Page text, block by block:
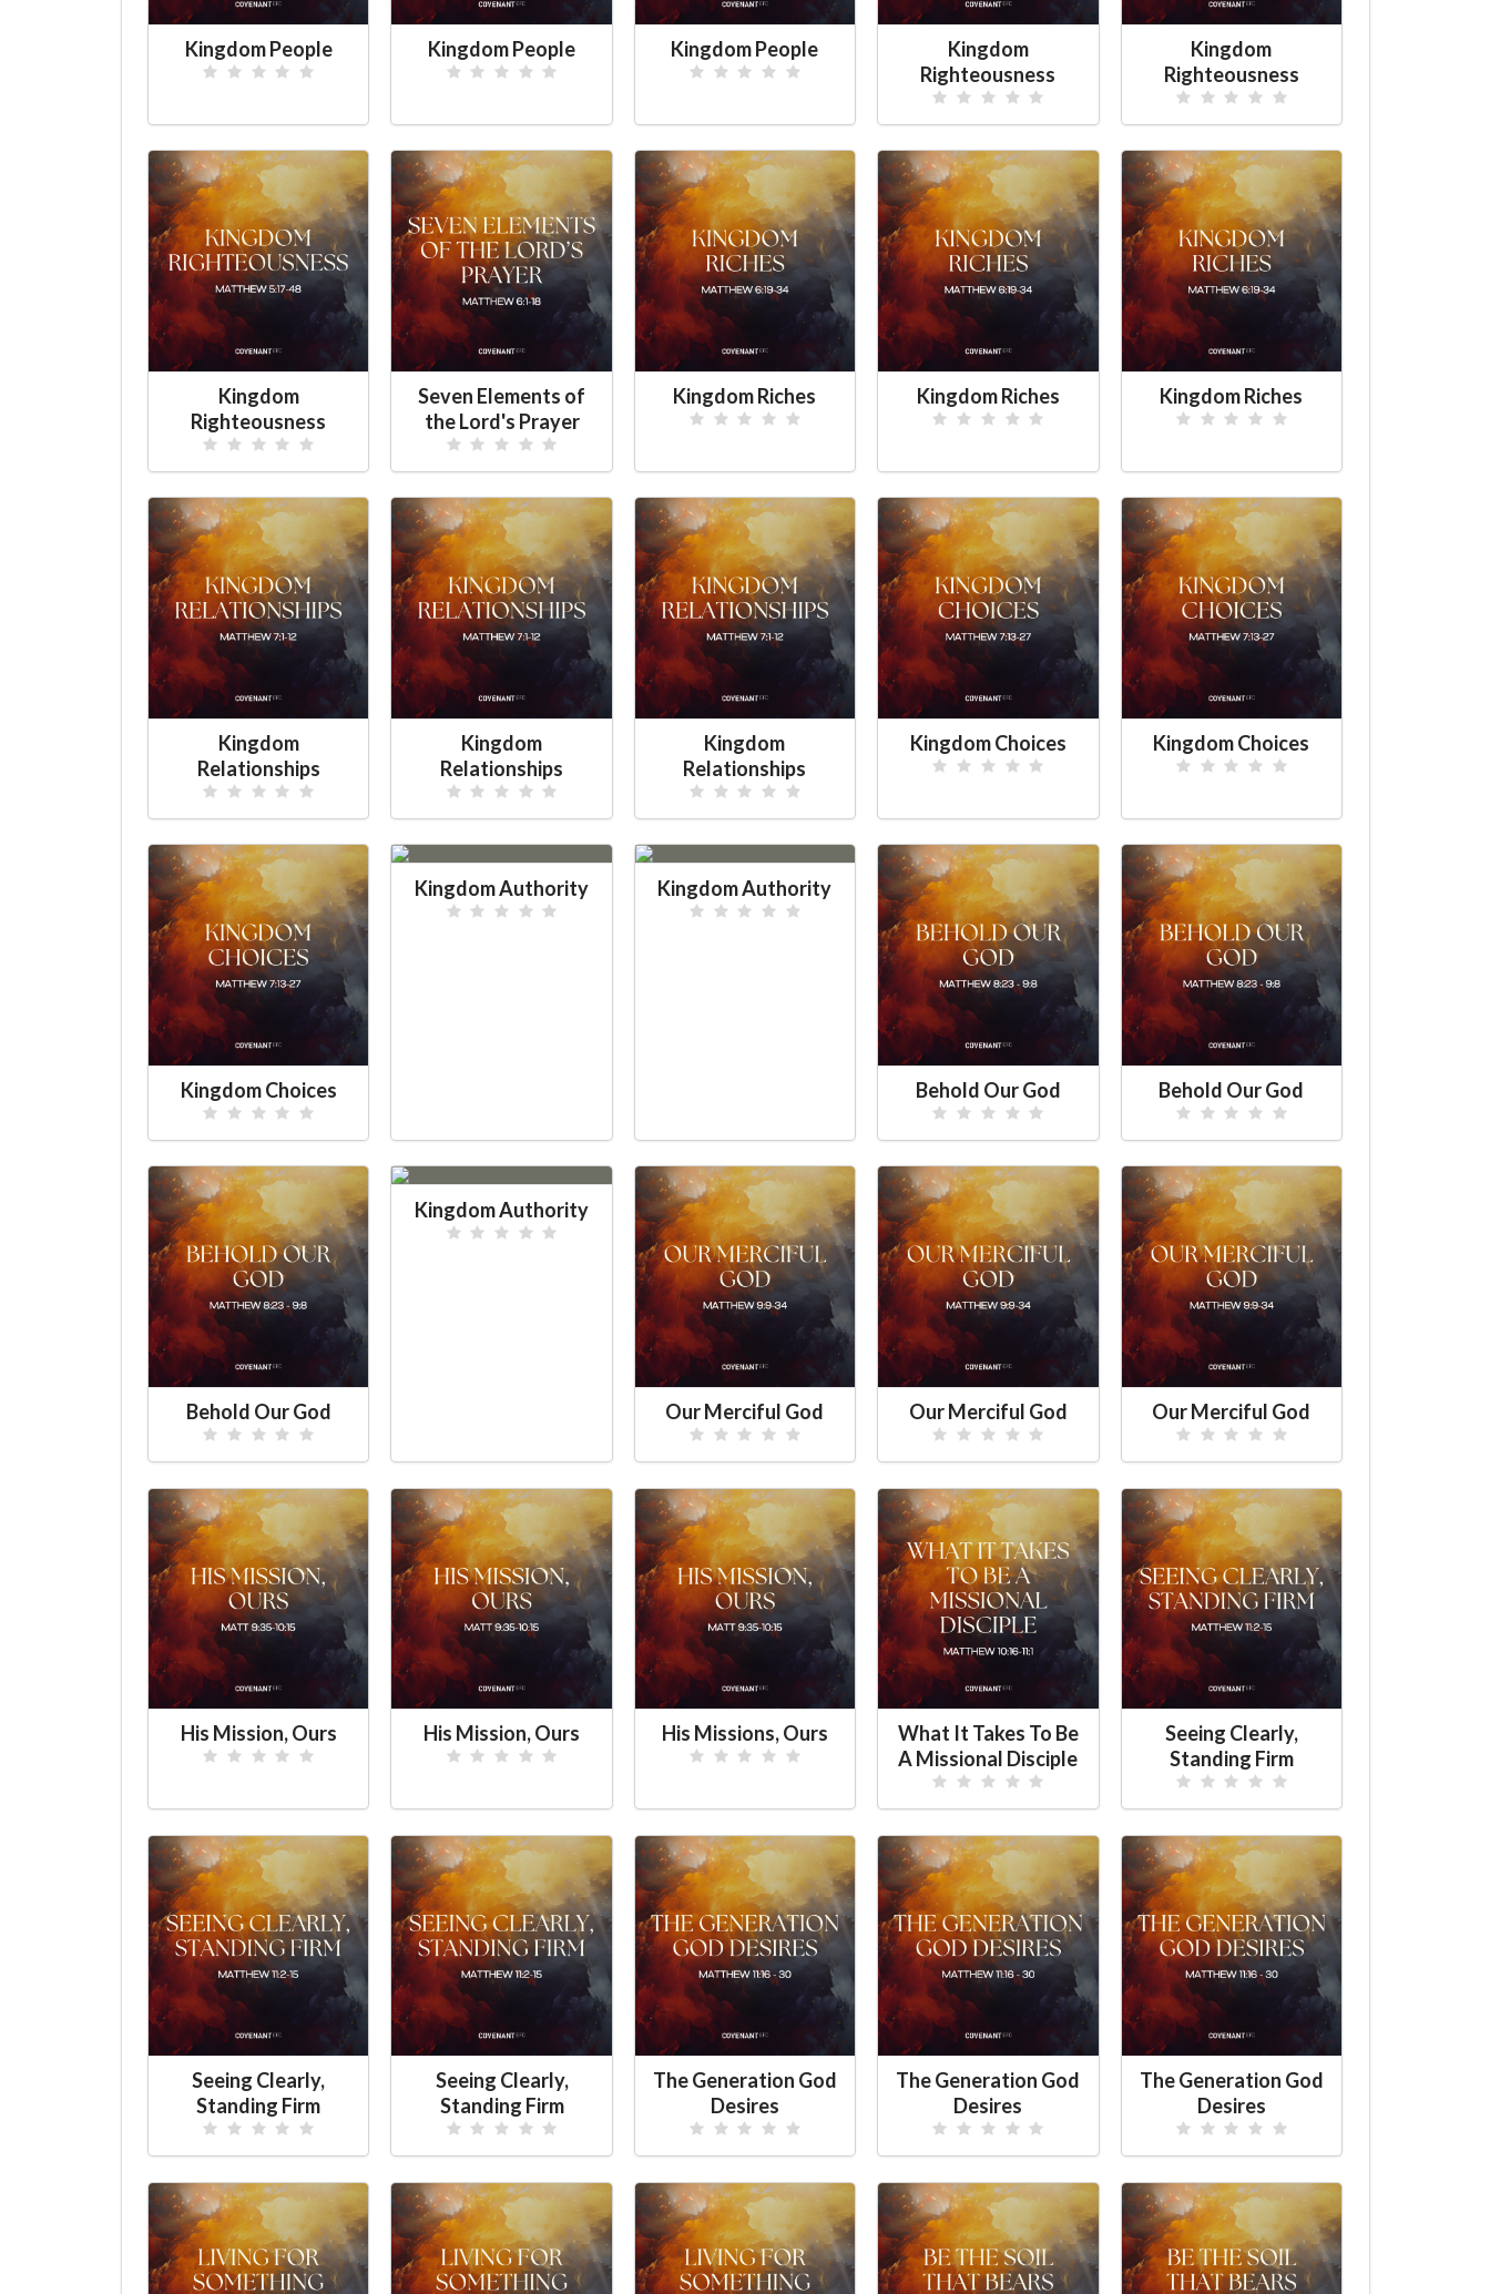
Kingdom People Kingdom People Kingdom People
Kingdom
Righteousness
Kingdom
Righteousness
Kingdom
Righteousness
Seven Elements of
the Lord's Prayer
Kingdom Riches Kingdom Riches Kingdom Riches
Kingdom
Relationships
Kingdom
Relationships
Kingdom
Relationships
Kingdom Choices Kingdom Choices
Kingdom Choices
Kingdom Authority Kingdom Authority
Behold Our God Behold Our God
Behold Our God
Kingdom Authority
Our Merciful God Our Merciful God Our Merciful God
His Mission, Ours His Mission, Ours His Missions, Ours
What It Takes To Be
A Missional Disciple
Seeing Clearly,
Standing Firm
Seeing Clearly,
Standing Firm
Seeing Clearly,
Standing Firm
The Generation God
Desires
The Generation God
Desires
The Generation God
Desires